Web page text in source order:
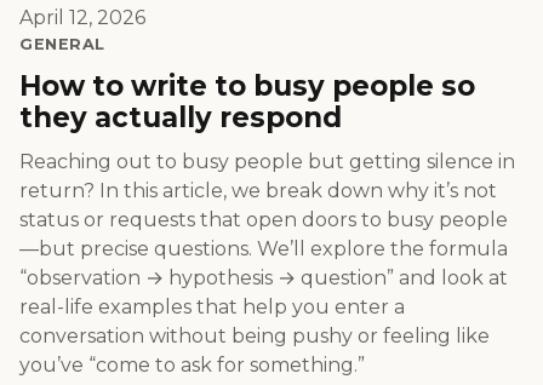
April 12, 2026
GENERAL
How to write to busy people so
they actually respond
Reaching out to busy people but getting silence in
return? In this article, we break down why it’s not
status or requests that open doors to busy people
—but precise questions. We’ll explore the formula
“observation → hypothesis → question” and look at
real-life examples that help you enter a
conversation without being pushy or feeling like
you’ve “come to ask for something.”